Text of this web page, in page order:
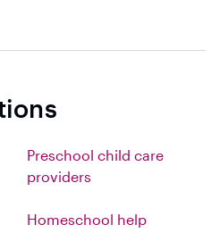
Preschool child care
providers
Homeschool help